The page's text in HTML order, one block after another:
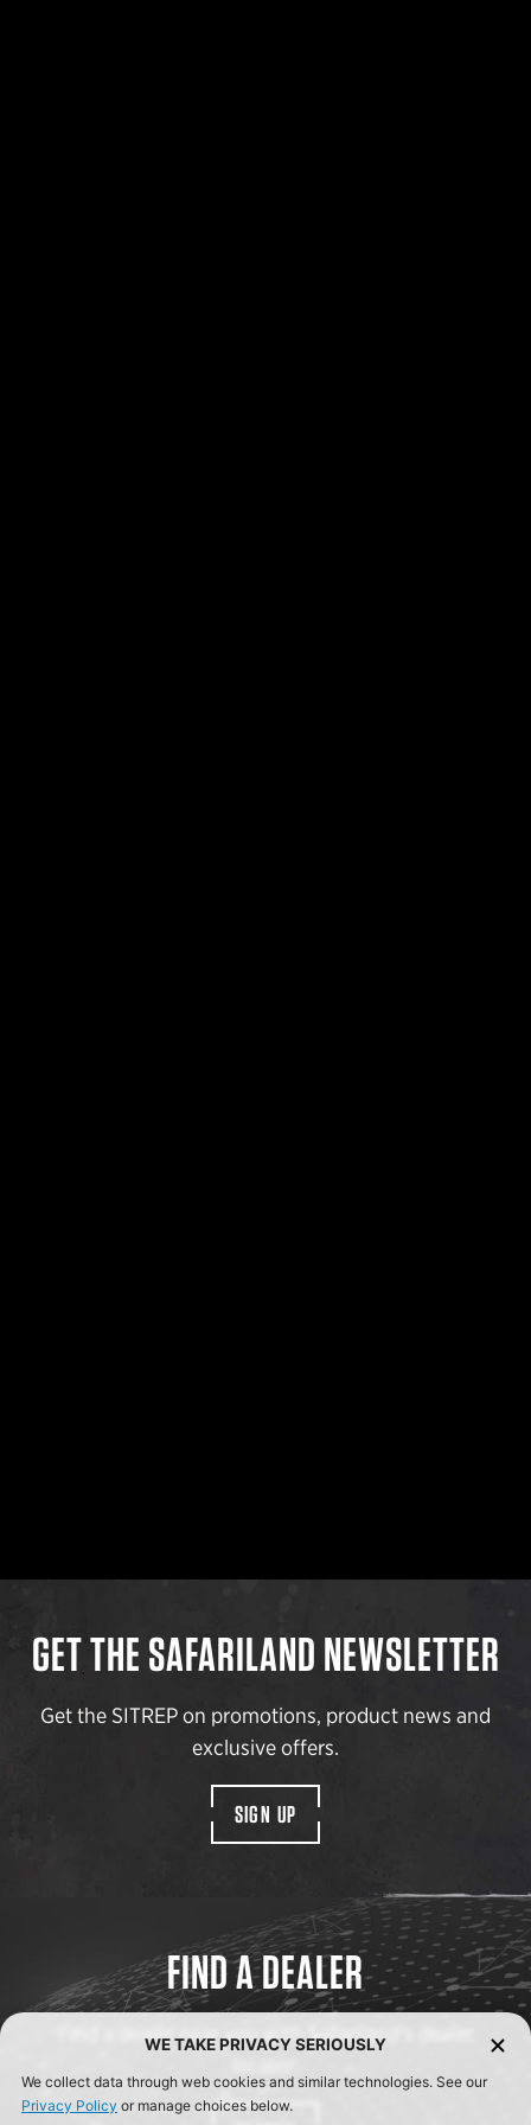
GET THE SAFARILAND NEWSLETTER
Get the SITREP on promotions, product news and
exclusive offers.
SIGN UP
FIND A DEALER
Find a dealer near you with Safariland’s dealer
WE TAKE PRIVACY SERIOUSLY
We collect data through web cookies and similar technologies. See our
Privacy Policy or manage choices below.